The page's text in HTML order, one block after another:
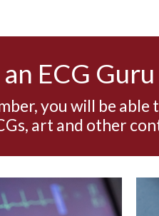
ECG
you will be
art and other